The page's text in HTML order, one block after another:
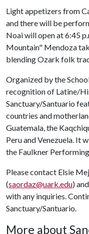
Light appetizers from
and there will be
Noai will open at 6:45
Mountain" Mendoza
blending Ozark folk
Organized by the
recognition of Latine/
Sanctuary/Santuario
countries and
Guatemala, the
Peru and Venezuela. It
the Faulkner
Please contact Elsie
(saordaz@uark.edu)
with any inquiries.
Sanctuary/Santuario.
More about